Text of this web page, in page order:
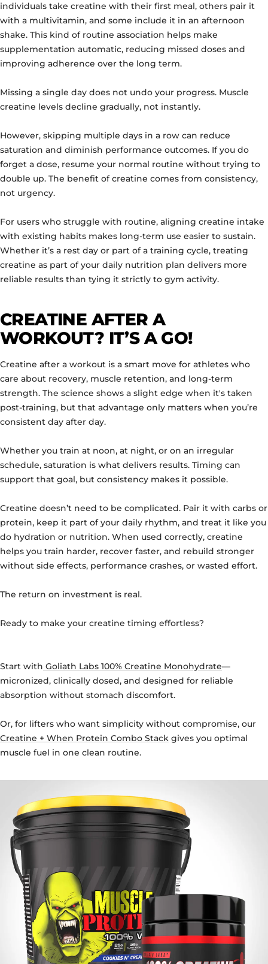
individuals take creatine with their first meal, others pair it
with a multivitamin, and some include it in an afternoon
shake. This kind of routine association helps make
supplementation automatic, reducing missed doses and
improving adherence over the long term.
Missing a single day does not undo your progress. Muscle
creatine levels decline gradually, not instantly.
However, skipping multiple days in a row can reduce
saturation and diminish performance outcomes. If you do
forget a dose, resume your normal routine without trying to
double up. The benefit of creatine comes from consistency,
not urgency.
For users who struggle with routine, aligning creatine intake
with existing habits makes long-term use easier to sustain.
Whether it’s a rest day or part of a training cycle, treating
creatine as part of your daily nutrition plan delivers more
reliable results than tying it strictly to gym activity.
CREATINE AFTER A
WORKOUT? IT’S A GO!
Creatine after a workout is a smart move for athletes who
care about recovery, muscle retention, and long-term
strength. The science shows a slight edge when it's taken
post-training, but that advantage only matters when you’re
consistent day after day.
Whether you train at noon, at night, or on an irregular
schedule, saturation is what delivers results. Timing can
support that goal, but consistency makes it possible.
Creatine doesn’t need to be complicated. Pair it with carbs or
protein, keep it part of your daily rhythm, and treat it like you
do hydration or nutrition. When used correctly, creatine
helps you train harder, recover faster, and rebuild stronger
without side effects, performance crashes, or wasted effort.
The return on investment is real.
Ready to make your creatine timing effortless?
Start with Goliath Labs 100% Creatine Monohydrate—
micronized, clinically dosed, and designed for reliable
absorption without stomach discomfort.
Or, for lifters who want simplicity without compromise, our
Creatine + When Protein Combo Stack gives you optimal
muscle fuel in one clean routine.